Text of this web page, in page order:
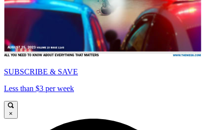
SUBSCRIBE & SAVE
Less than $3 per week
×